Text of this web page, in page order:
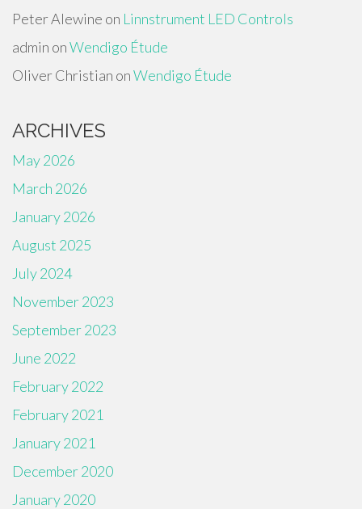
Peter Alewine on Linnstrument LED Controls
admin onWendigo Étude
Oliver Christian onWendigo Étude
ARCHIVES
May 2026
March 2026
January 2026
August 2025
July 2024
November 2023
September 2023
June 2022
February 2022
February 2021
January 2021
December 2020
January 2020